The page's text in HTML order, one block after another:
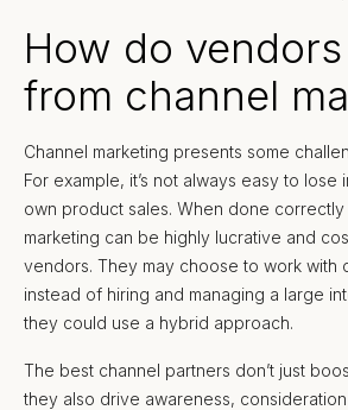
How do
from channel
Channel marketing presents some
For example, it’s not always easy to
own product sales. When done
marketing can be highly lucrative and
vendors. They may choose to work with
instead of hiring and managing a large
they could use a hybrid approach.
The best channel partners don’t just
they also drive awareness,